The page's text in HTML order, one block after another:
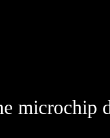
microchip